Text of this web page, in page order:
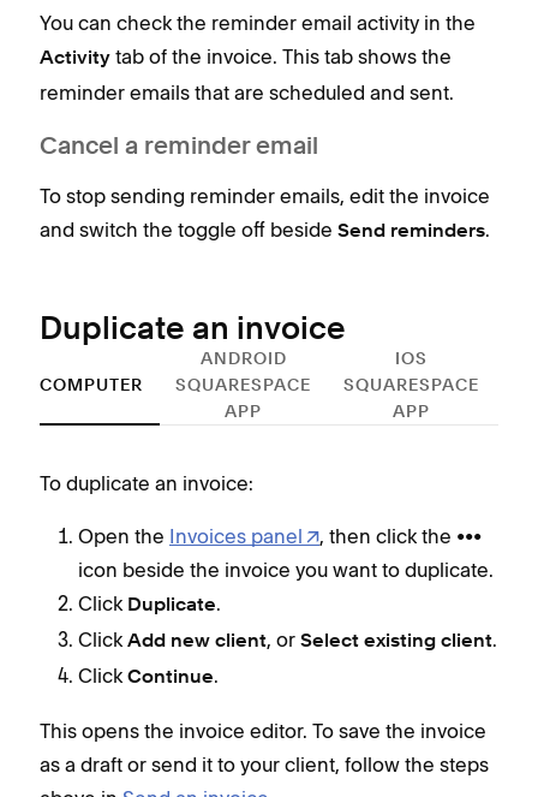
You can check the reminder email activity in the
Activity tab of the invoice. This tab shows the
reminder emails that are scheduled and sent.
Cancel a reminder email
To stop sending reminder emails, edit the invoice
and switch the toggle off beside Send reminders.
Duplicate an invoice
COMPUTER
ANDROID
SQUARESPACE
APP
IOS
SQUARESPACE
APP
To duplicate an invoice:
Open the Invoices panel
, then click the •••
icon beside the invoice you want to duplicate.
Click Duplicate.
Click Add new client, or Select existing client.
Click Continue.
This opens the invoice editor. To save the invoice
as a draft or send it to your client, follow the steps